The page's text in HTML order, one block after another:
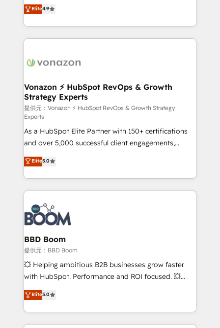
customer engagement.
B2B à travers l’acquisition de nouveaux clients,
l'intégration CRM et le développement des revenus
auprès de vos comptes existants. En France et à
l'international, nous travaillons avec des ETI
delà d’une simple transformation digitale et des
➤ L’intégration de CRM et de méthodologie RevOps
pour aligner les équipes marketing, commerciales et
support client (data migration, synchronisation API,
audit et maintenance) ➤ La création de sites internet
de conversion qui transforment les visiteurs en
opportunités d'affaires ➤ La mise en place de
stratégies d'acquisition marketing (SEO, SEA,
inbound, automatisation marketing, ABM, IA,
emailing) Informations clés : - 10 ans d'expérience -
100+ intégrations CRM HubSpot réussies - 40
experts conseil - 150 certifications HubSpot
cumulées
Elite4.9
Vonazon ⚡ HubSpot RevOps & Growth
Strategy Experts
提供元：Vonazon ⚡ HubSpot RevOps & Growth Strategy
Experts
As a HubSpot Elite Partner with 150+ certifications
and over 5,000 successful client engagements,
Vonazon turns marketing complexity into
measurable, scalable growth. From onboarding to
enterprise-grade campaigns, our in-house team
builds scalable strategies that drive long-term
revenue. ⚙️ HubSpot Integration & Optimization •
Seamless CRM, CMS, and automation setup •
Complex platform migrations and data cleanups •
Custom APIs and third-party integrations 📈 End-to-
End Revenue Acceleration • Lifecycle marketing and
pipeline growth programs • Sales enablement tools
and CRM optimization • Retention strategies with
Execution • 750+ onboardings and 2,000+
implementations • Deep expertise across marketing,
Elite5.0
BBD Boom
提供元：BBD Boom
💥 Helping ambitious B2B businesses grow faster
with HubSpot. Performance and ROI focused. 💥
BBD Boom is the HubSpot partner that can help you
to HubSpot Better. We work with your teams to
solve all your HubSpot challenges and improve user
adoption, sales process and marketing results.
Elite5.0